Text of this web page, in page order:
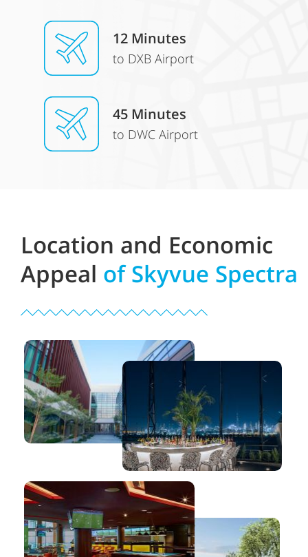
12 Minutes
to DXB Airport
45 Minutes
to DWC Airport
Location and Economic
Appeal of Skyvue Spectra